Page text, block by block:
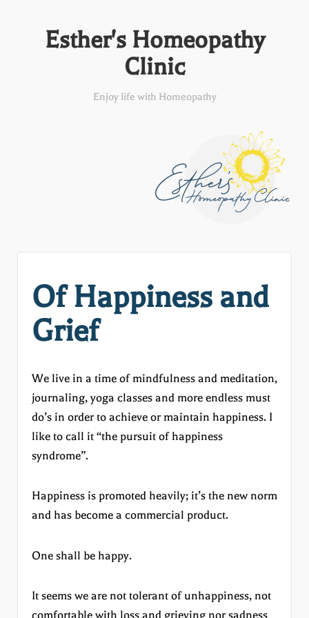
Esther's Homeopathy
Clinic
Enjoy life with Homeopathy
Of Happiness and
Grief
We live in a time of mindfulness and meditation,
journaling, yoga classes and more endless must
do’s in order to achieve or maintain happiness. I
like to call it “the pursuit of happiness
syndrome”.
Happiness is promoted heavily; it’s the new norm
and has become a commercial product.
One shall be happy.
It seems we are not tolerant of unhappiness, not
comfortable with loss and grieving nor sadness